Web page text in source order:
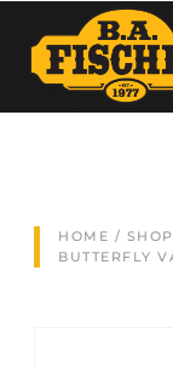
HOME / SHOP
BUTTERFLY